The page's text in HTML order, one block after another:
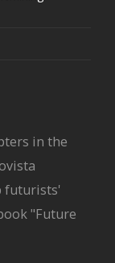
in the
futurists'
"Future